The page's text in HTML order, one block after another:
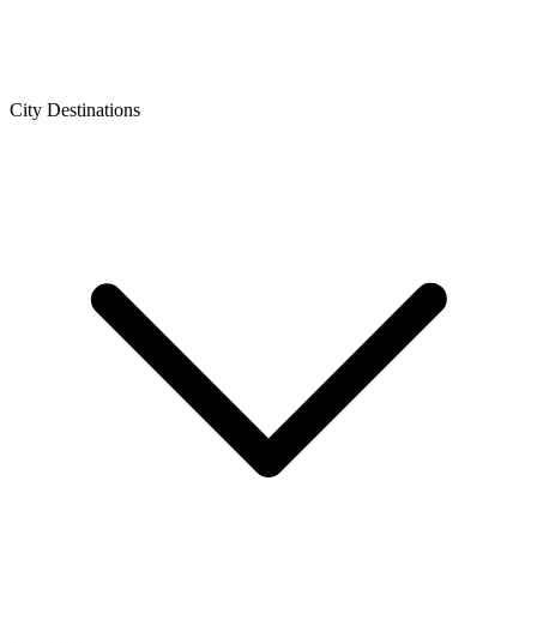
City Destinations